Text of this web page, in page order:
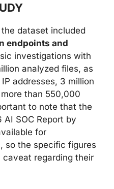
dataset included
endpoints and
investigations with
analyzed files, as
addresses, 3 million
than 550,000
to note that the
SOC Report by
for
so the specific figures
regarding their